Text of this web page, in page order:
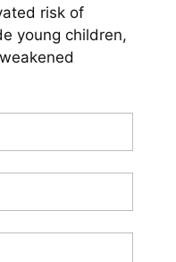
risk of
young children,